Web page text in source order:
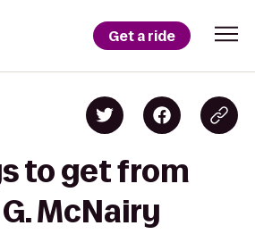
Get a ride
to get from
McNairy